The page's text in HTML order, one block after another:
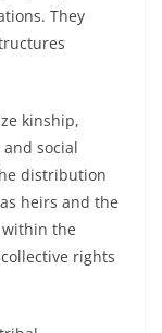
They
kinship,
social
distribution
heirs and the
the
rights